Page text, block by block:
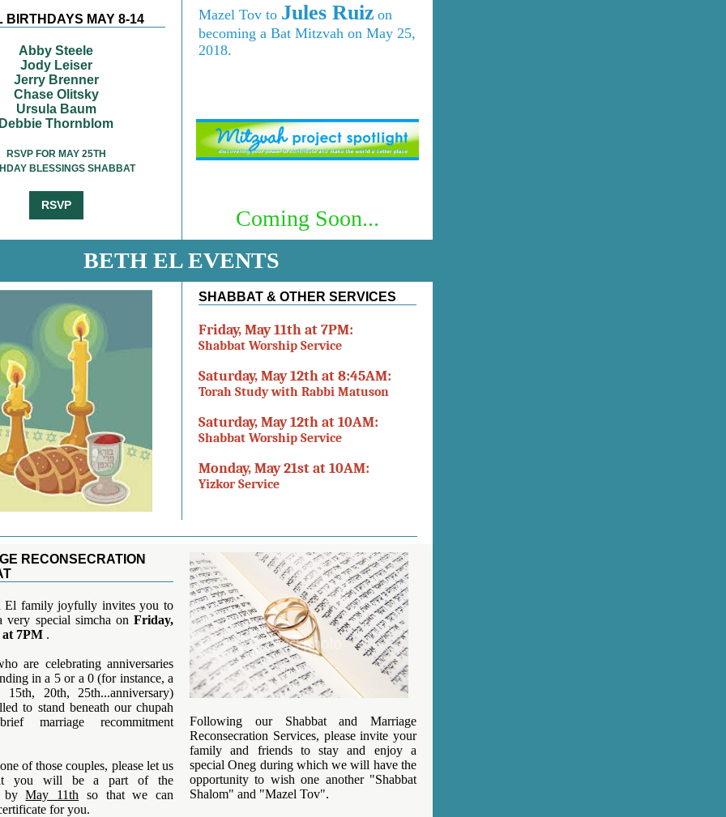
BIRTHDAYS MAY 8-14
Abby Steele
Jody Leiser
Jerry Brenner
Chase Olitsky
Ursula Baum
Thornblom
RSVP FOR MAY 25TH
BLESSINGS SHABBAT
RSVP
Mazel Tov to Jules Ruiz on
becoming a Bat Mitzvah on May 25,
2018.
Coming Soon...
BETH EL EVENTS
SHABBAT & OTHER SERVICES
Friday, May 11th at 7PM:
Shabbat Worship Service
Saturday, May 12th at 8:45AM:
Torah Study with Rabbi Matuson
Saturday, May 12th at 10AM:
Shabbat Worship Service
Monday, May 21st at 10AM:
Yizkor Service
RECONSECRATION
El family joyfully invites you to
very special simcha on Friday,
7PM .
are celebrating anniversaries
in a 5 or a 0 (for instance, a
15th, 20th, 25th...anniversary)
to stand beneath our chupah
marriage recommitment
of those couples, please let us
you will be a part of the
byMay 11th
so that we can
for you.
Following our Shabbat and Marriage
Reconsecration Services, please invite your
family and friends to stay and enjoy a
special Oneg during which we will have the
opportunity to wish one another "Shabbat
Shalom" and "Mazel Tov".